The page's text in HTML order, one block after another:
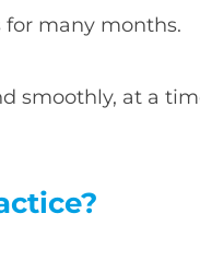
for many months.
smoothly, at a